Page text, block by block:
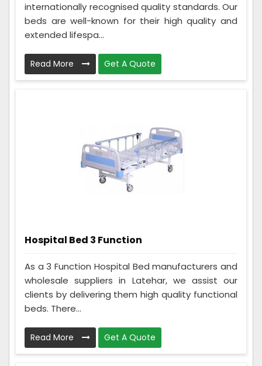
internationally recognised quality standards. Our
beds are well-known for their high quality and
extended lifespa...
Read More Get A Quote
Hospital Bed 3 Function
As a 3 Function Hospital Bed manufacturers and
wholesale suppliers in Latehar, we assist our
clients by delivering them high quality functional
beds. There...
Read More Get A Quote